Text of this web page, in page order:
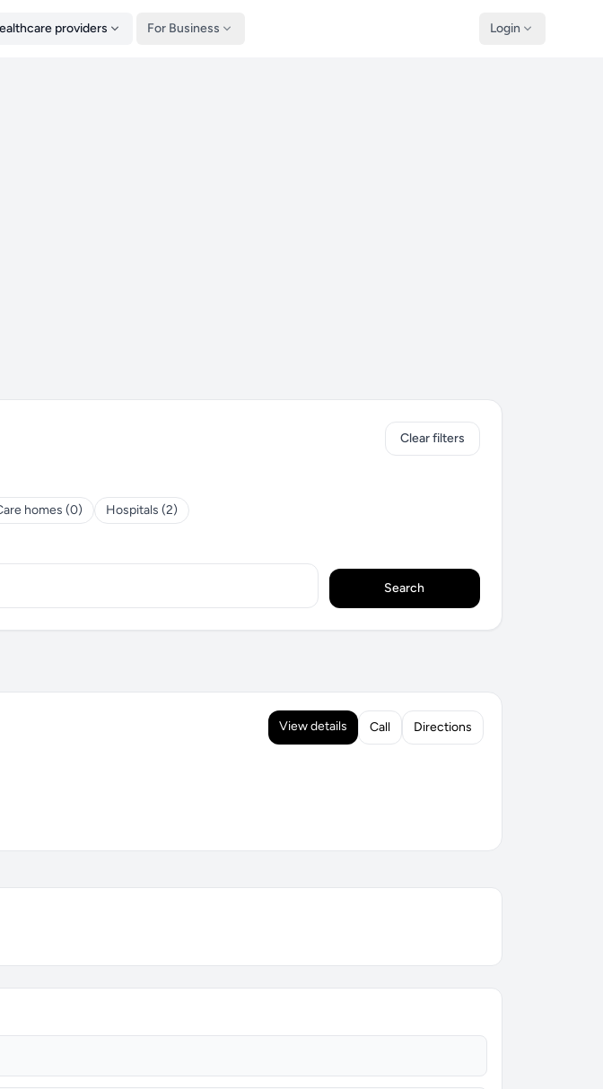
providers For Business Login
homes (0) Hospitals (2)
Clear filters
Search
View details Call Directions